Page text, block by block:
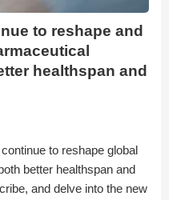
to reshape and
healthspan and
to reshape global
better healthspan and
and delve into the new